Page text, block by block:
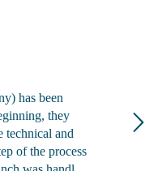
has been
they
technical and
of the process